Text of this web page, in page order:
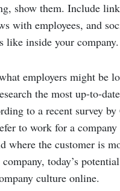
show them. Include
with employees, and
like inside your company.
employers might be
the most up-to-
to a recent survey
to work for a
where the customer is
today’s
culture online.